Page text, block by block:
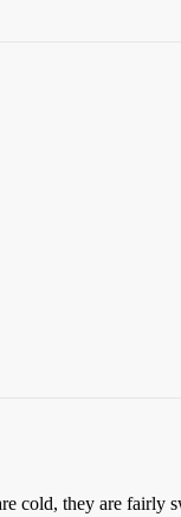
cold, they are fairly